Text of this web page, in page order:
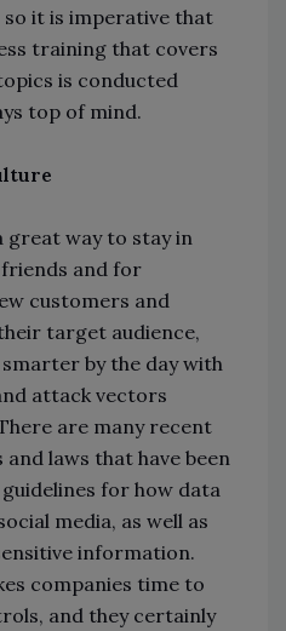
it is imperative that
training that covers
is conducted
top of mind.
great way to stay in
and for
customers and
target audience,
by the day with
attack vectors
are many recent
laws that have been
for how data
media, as well as
information.
companies time to
and they certainly